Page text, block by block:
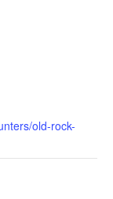
old-rock-